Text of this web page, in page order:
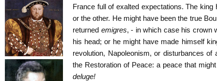
France full of exalted expectations. The
or the other. He might have been the true
returned emigres, - in which case his crown
his head; or he might have made himself
revolution, Napoleonism, or disturbances
the Restoration of Peace: a peace that
deluge!